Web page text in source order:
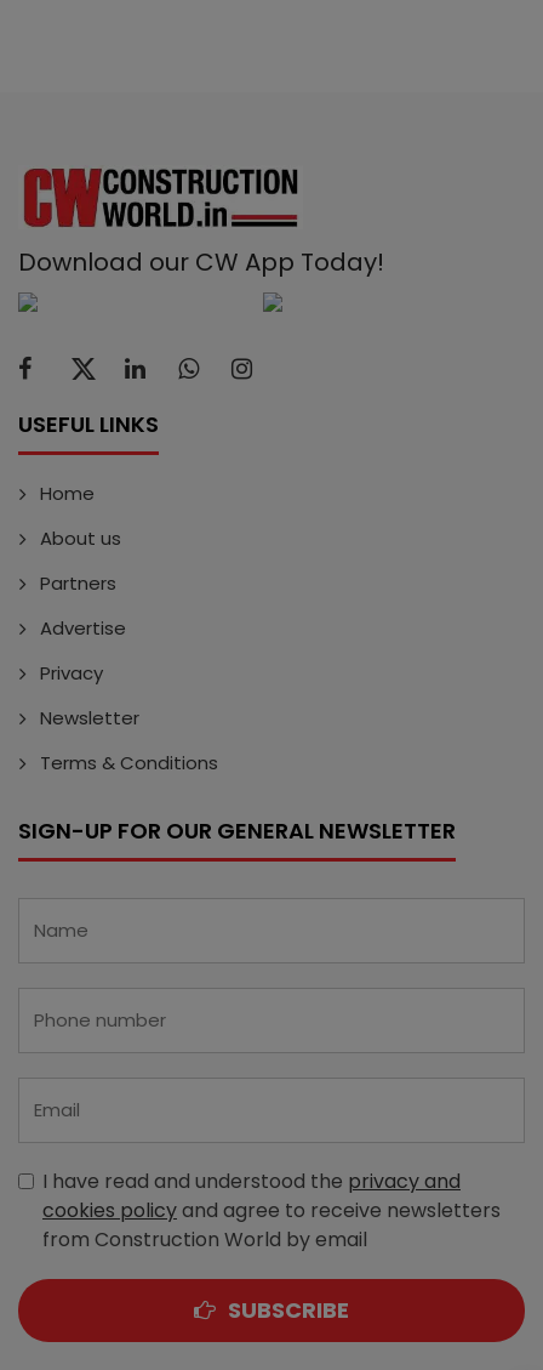
Download our CW App Today!
USEFUL LINKS
Home
About us
Partners
Advertise
Privacy
Newsletter
Terms & Conditions
SIGN-UP FOR OUR GENERAL NEWSLETTER
I have read and understood the privacy and
cookies policyand agree to receive newsletters
from Construction World by email
SUBSCRIBE